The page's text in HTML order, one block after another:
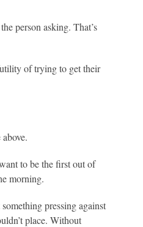
person asking. That’s
of trying to get their
to be the first out of
morning.
pressing against
place. Without